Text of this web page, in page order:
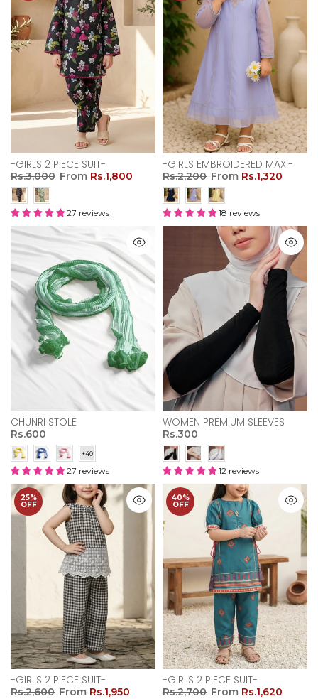
-GIRLS 2 PIECE SUIT-
Rs.3,000 From Rs.1,800
27 reviews
-GIRLS EMBROIDERED MAXI-
Rs.2,200 From Rs.1,320
18 reviews
CHUNRI STOLE
Rs.600
27 reviews
WOMEN PREMIUM SLEEVES
Rs.300
12 reviews
25%
OFF
-GIRLS 2 PIECE SUIT-
Rs.2,600 From Rs.1,950
40%
OFF
-GIRLS 2 PIECE SUIT-
Rs.2,700 From Rs.1,620